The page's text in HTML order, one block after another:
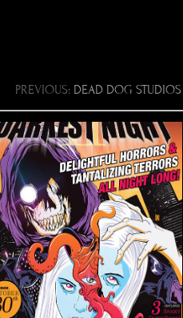
PREVIOUS: DEAD DOG STUDIOS
THE DARKEST
NIGHT 2
Flyer/Poster Design, Illustration